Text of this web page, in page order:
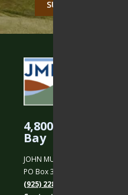
4,800 Acres
Bay
JOHN MUIR LAND TRUST
PO Box 31, Martinez, CA 94553
(925) 228-5460